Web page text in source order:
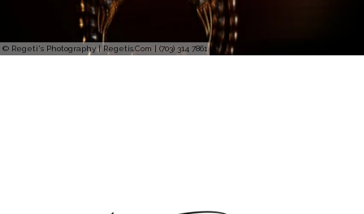
© Regeti's Photography | Regetis.Com | (703) 314 7861